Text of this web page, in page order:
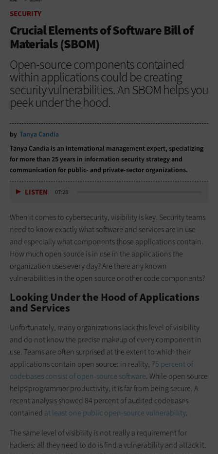
SECURITY
Crucial Elements of Software Bill of
Materials (SBOM)
Open-source components contained
within applications could be creating
security vulnerabilities. An SBOM helps you
peek under the hood.
by Tanya Candia
Tanya Candia is an international management expert, specializing
for more than 25 years in information security strategy and
communication for public- and private-sector organizations.
LISTEN 07:28
When it comes to cybersecurity, visibility is key. Security teams
need to know exactly what software and services are in use
and especially what components those applications contain.
How much open source is in use in the applications the
organization uses every day? Are there any known
vulnerabilities in the open source or other code components?
Looking Under the Hood of Applications
and Services
Unfortunately, many organizations lack this level of visibility
and do not know the precise makeup of every component in
use. Teams are often surprised at the extent to which their
applications contain open source: in reality, 75 percent of
codebases consist of open-source software. While open source
helps programmer productivity, it is far from being secure. A
recent analysis showed 84 percent of audited codebases
contained at least one public open-source vulnerability.
The same level of visibility is not really a requirement for
hackers: all they need to do is find a vulnerability and attack it.